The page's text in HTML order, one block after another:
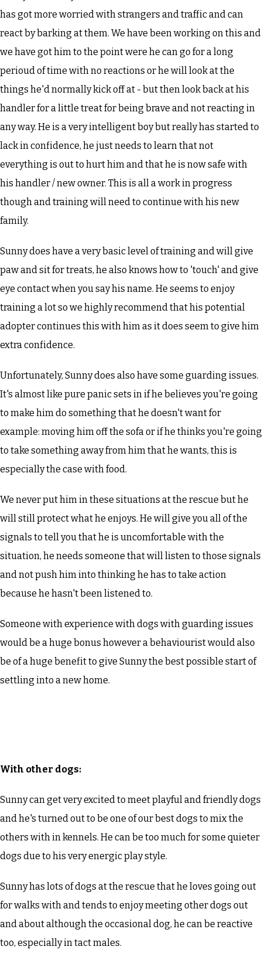
has got more worried with strangers and traffic and can
react by barking at them. We have been working on this and
we have got him to the point were he can go for a long
perioud of time with no reactions or he will look at the
things he'd normally kick off at - but then look back at his
handler for a little treat for being brave and not reacting in
any way. He is a very intelligent boy but really has started to
lack in confidence, he just needs to learn that not
everything is out to hurt him and that he is now safe with
his handler / new owner. This is all a work in progress
though and training will need to continue with his new
family.
Sunny does have a very basic level of training and will give
paw and sit for treats, he also knows how to 'touch' and give
eye contact when you say his name. He seems to enjoy
training a lot so we highly recommend that his potential
adopter continues this with him as it does seem to give him
extra confidence.
Unfortunately, Sunny does also have some guarding issues.
It's almost like pure panic sets in if he believes you're going
to make him do something that he doesn't want for
example: moving him off the sofa or if he thinks you're going
to take something away from him that he wants, this is
especially the case with food.
We never put him in these situations at the rescue but he
will still protect what he enjoys. He will give you all of the
signals to tell you that he is uncomfortable with the
situation, he needs someone that will listen to those signals
and not push him into thinking he has to take action
because he hasn't been listened to.
Someone with experience with dogs with guarding issues
would be a huge bonus however a behaviourist would also
be of a huge benefit to give Sunny the best possible start of
settling into a new home.
With other dogs:
Sunny can get very excited to meet playful and friendly dogs
and he's turned out to be one of our best dogs to mix the
others with in kennels. He can be too much for some quieter
dogs due to his very energic play style.
Sunny has lots of dogs at the rescue that he loves going out
for walks with and tends to enjoy meeting other dogs out
and about although the occasional dog, he can be reactive
too, especially in tact males.